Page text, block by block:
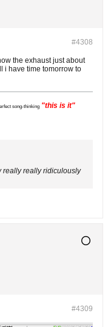
#4308
the exhaust just about
i have time tomorrow to
song-thinking "this is it"
really really ridiculously
#4309